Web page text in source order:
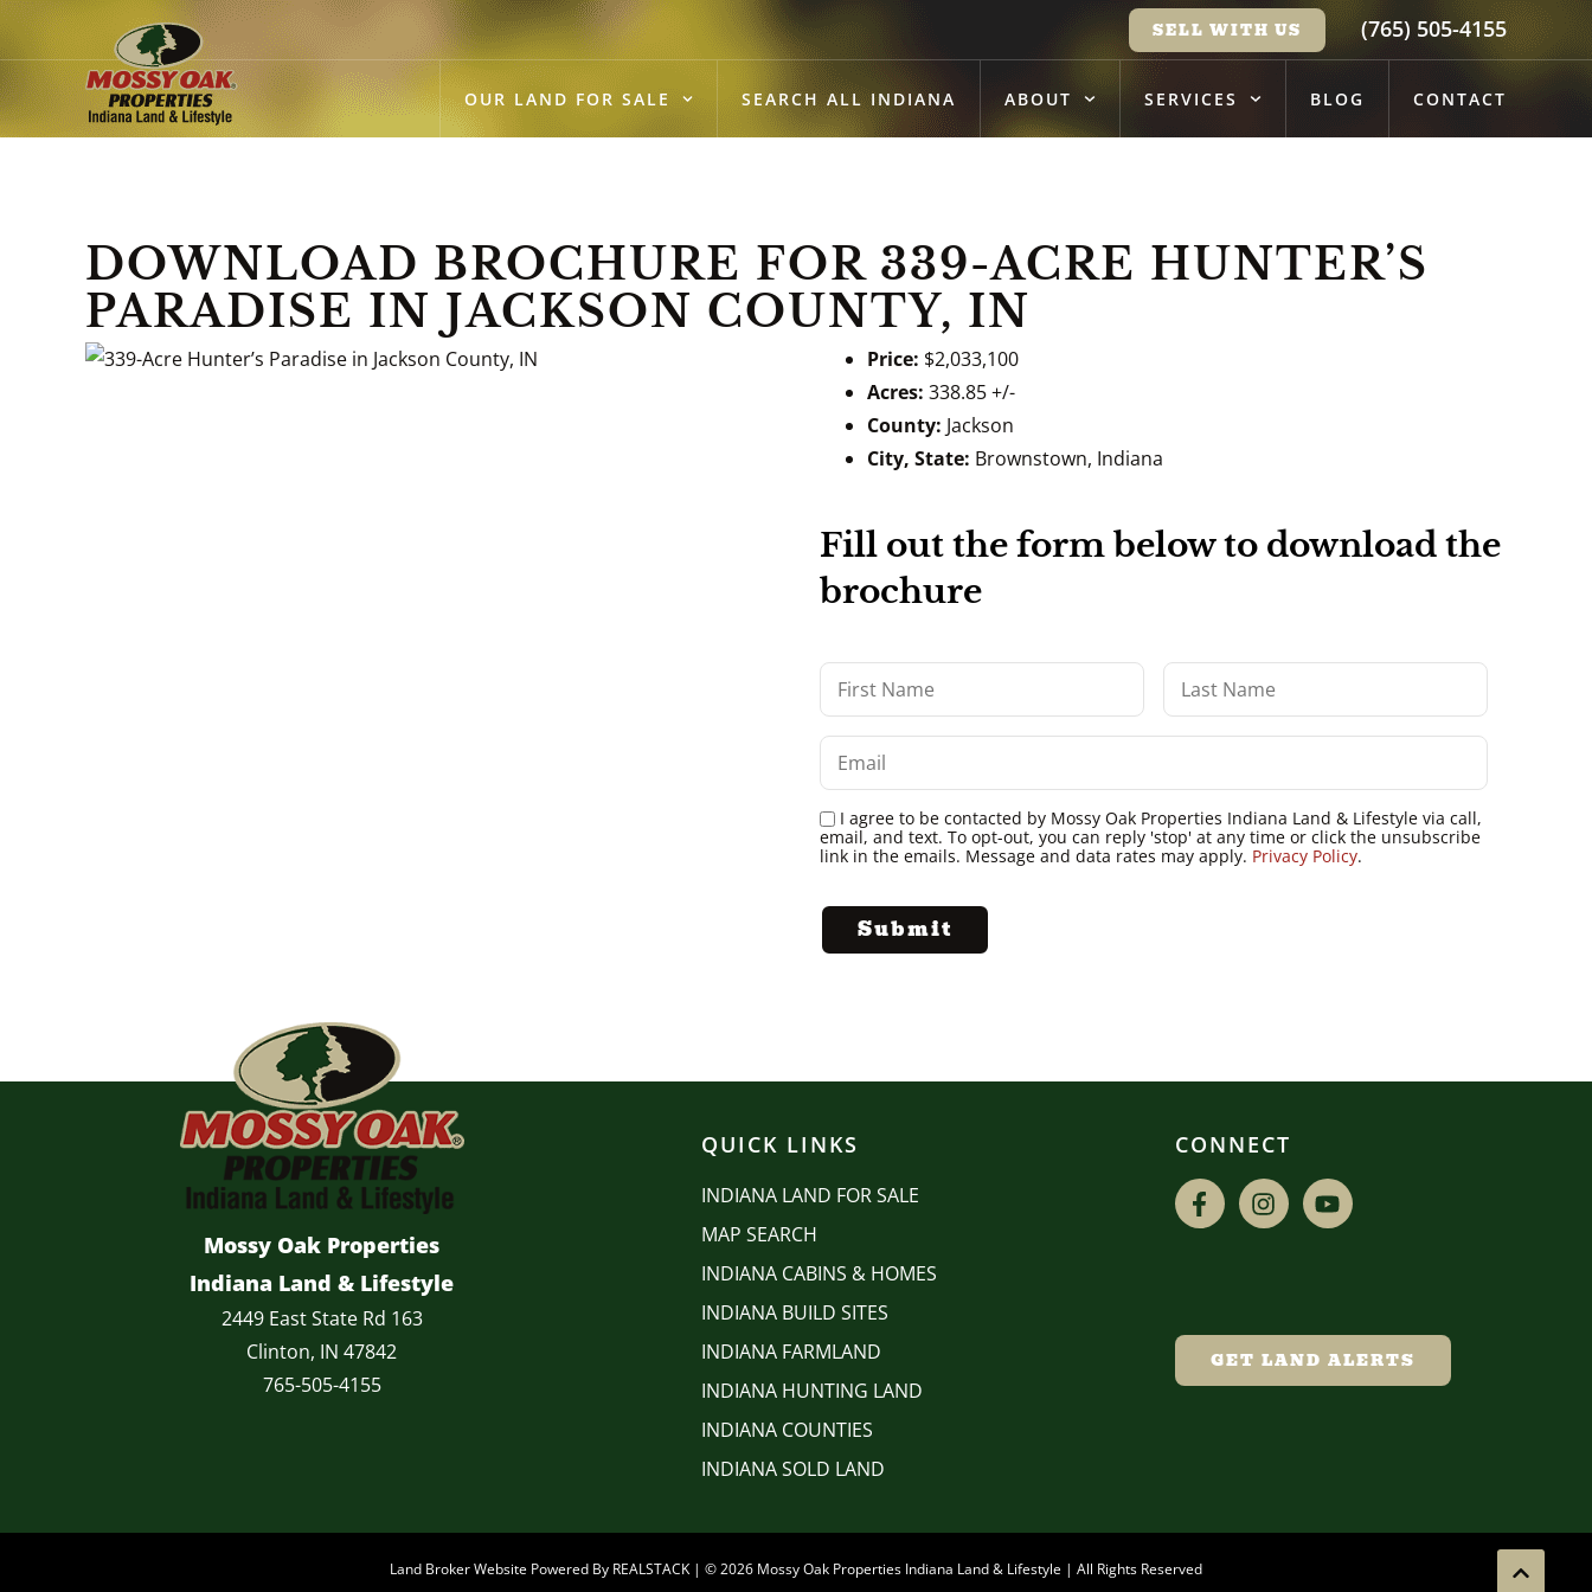
SELL WITH US (765) 505-4155
OUR LAND FOR SALE SEARCH ALL INDIANA ABOUT SERVICES BLOG CONTACT
DOWNLOAD BROCHURE FOR 339-ACRE HUNTER’S
PARADISE IN JACKSON COUNTY, IN
Price: $2,033,100
Acres: 338.85 +/-
County: Jackson
City, State: Brownstown, Indiana
Fill out the form below to download the
brochure
I agree to be contacted by Mossy Oak Properties Indiana Land & Lifestyle via call,
email, and text. To opt-out, you can reply 'stop' at any time or click the unsubscribe
link in the emails. Message and data rates may apply. Privacy Policy.
Mossy Oak Properties
Indiana Land & Lifestyle
2449 East State Rd 163
Clinton, IN 47842
765-505-4155
QUICK LINKS
INDIANA LAND FOR SALE
MAP SEARCH
INDIANA CABINS & HOMES
INDIANA BUILD SITES
INDIANA FARMLAND
INDIANA HUNTING LAND
INDIANA COUNTIES
INDIANA SOLD LAND
CONNECT
GET LAND ALERTS
Land Broker Website Powered By REALSTACK | © 2026 Mossy Oak Properties Indiana Land & Lifestyle | All Rights Reserved